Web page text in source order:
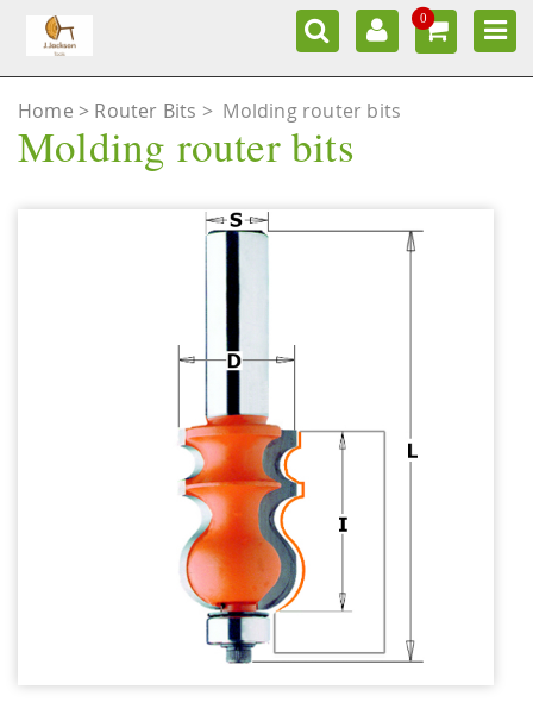
0
Home Router Bits > Molding router bits
Molding router bits